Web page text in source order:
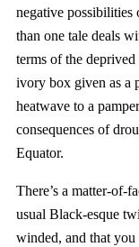
negative possibilities
than one tale deals
terms of the
ivory box given as a
heatwave to a
consequences of
Equator.
There’s a matter-of-
usual Black-esque
winded, and that you